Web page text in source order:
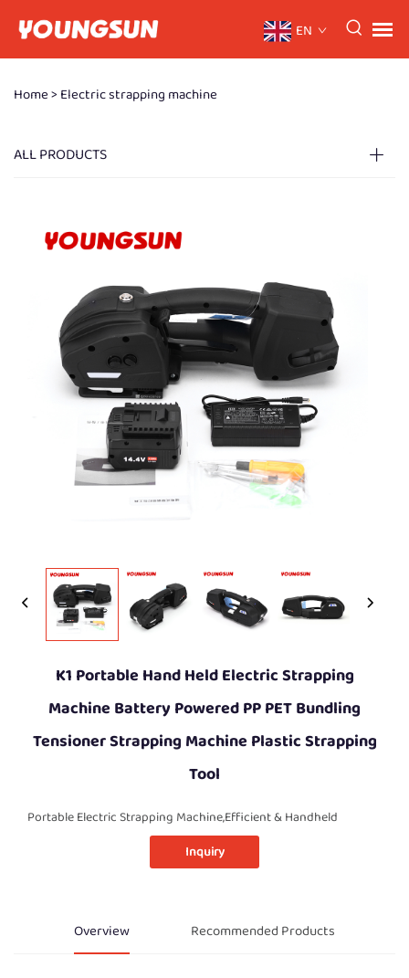
EN
Home > Electric strapping machine
ALL PRODUCTS
K1 Portable Hand Held Electric Strapping
Machine Battery Powered PP PET Bundling
Tensioner Strapping Machine Plastic Strapping
Tool
Portable Electric Strapping Machine,Efficient & Handheld
Inquiry
Overview Recommended Products